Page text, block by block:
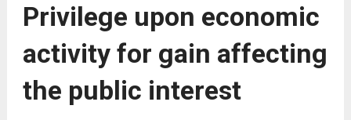
Privilege upon economic
activity for gain affecting
the public interest